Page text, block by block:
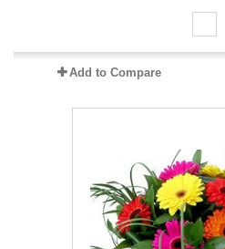
Add to Compare